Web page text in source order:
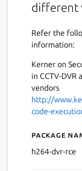
different
Refer the
information:
Kerner on
in CCTV-
vendors
http://
code-
Details
Package
h264-dvr-rce